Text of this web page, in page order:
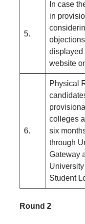
5.
In case
in
displayed
website
6.
Physical
colleges
six
through
Gateway
Student
Round 2